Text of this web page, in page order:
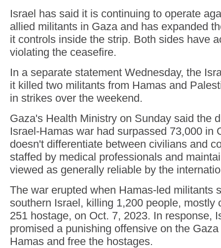
Israel has said it is continuing to operate
allied militants in Gaza and has expanded
it controls inside the strip. Both sides have
violating the ceasefire.
In a separate statement Wednesday, the
it killed two militants from Hamas and
in strikes over the weekend.
Gaza's Health Ministry on Sunday said the
Israel-Hamas war had surpassed 73,000 in
doesn't differentiate between civilians and
staffed by medical professionals and
viewed as generally reliable by the
The war erupted when Hamas-led militants
southern Israel, killing 1,200 people, mostly
251 hostage, on Oct. 7, 2023. In response,
promised a punishing offensive on the
Hamas and free the hostages.